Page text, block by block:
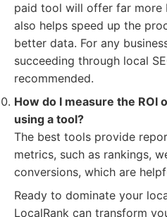
paid tool will offer far more
also helps speed up the
better data. For any
succeeding through local
recommended.
How do I measure the ROI
using a tool?
The best tools provide
metrics, such as rankings,
conversions, which are
Ready to dominate your
LocalRank can transform